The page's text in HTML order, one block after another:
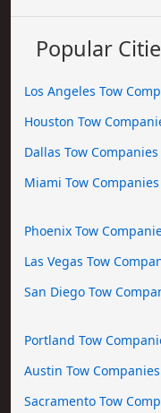
Popular
Los Angeles Tow
Houston Tow
Dallas Tow Companies
Miami Tow Companies
Phoenix Tow
Las Vegas Tow
San Diego Tow
Portland Tow
Austin Tow Companies
Sacramento Tow